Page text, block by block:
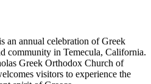
an annual celebration of Greek
community in Temecula, California.
Greek Orthodox Church of
visitors to experience the